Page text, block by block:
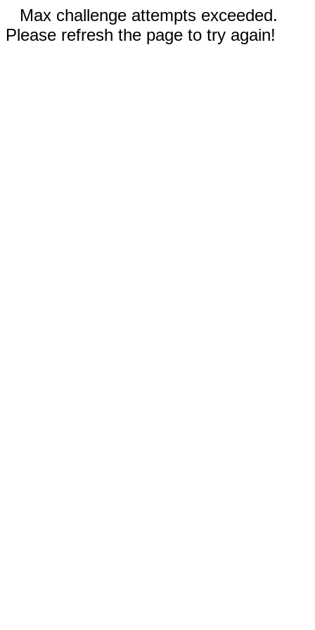
Max challenge attempts exceeded.
Please refresh the page to try again!